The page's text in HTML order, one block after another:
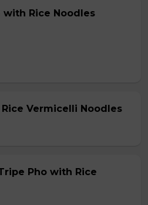
with Rice Noodles
Vermicelli Noodles
Pho with Rice